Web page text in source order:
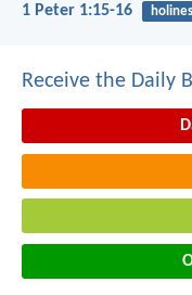
1 Peter 1:15-16
Receive the Daily